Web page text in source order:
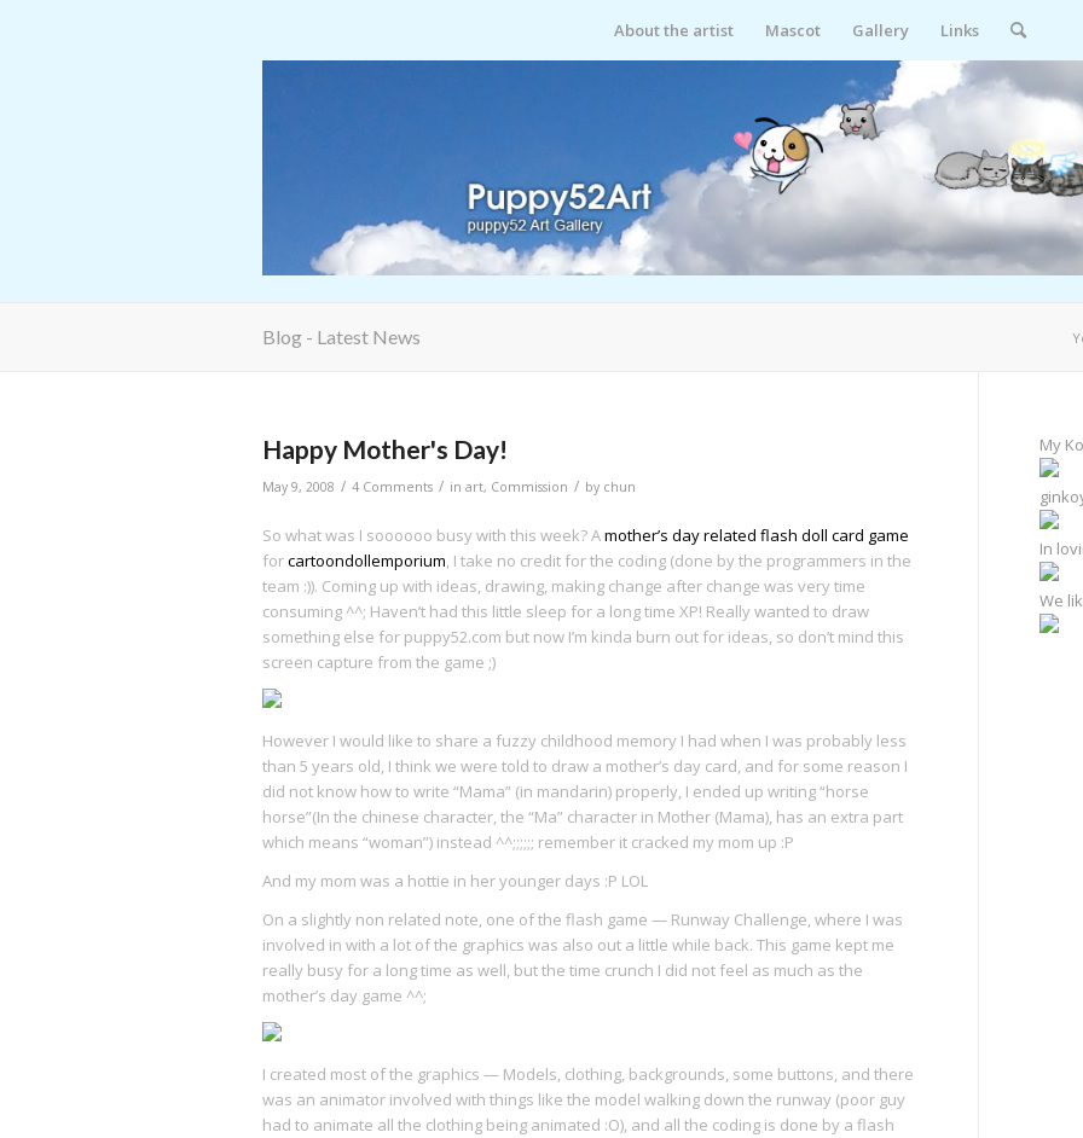
About the artist Mascot Gallery Links
Blog - Latest News
Happy Mother's Day!
May 9, 2008 / 4 Comments / in art, Commission / by chun
So what was I soooooo busy with this week? Amother’s day related flash doll card game
forcartoondollemporium, I take no credit for the coding (done by the programmers in the
team :)). Coming up with ideas, drawing, making change after change was very time
consuming ^^; Haven’t had this little sleep for a long time XP! Really wanted to draw
something else for puppy52.com but now I’m kinda burn out for ideas, so don’t mind this
screen capture from the game ;)
However I would like to share a fuzzy childhood memory I had when I was probably less
than 5 years old, I think we were told to draw a mother’s day card, and for some reason I
did not know how to write “Mama” (in mandarin) properly, I ended up writing “horse
horse”(In the chinese character, the “Ma” character in Mother (Mama), has an extra part
which means “woman”) instead ^^;;;;;; remember it cracked my mom up :P
And my mom was a hottie in her younger days :P LOL
On a slightly non related note, one of the flash game — Runway Challenge, where I was
involved in with a lot of the graphics was also out a little while back. This game kept me
really busy for a long time as well, but the time crunch I did not feel as much as the
mother’s day game ^^;
I created most of the graphics — Models, clothing, backgrounds, some buttons, and there
was an animator involved with things like the model walking down the runway (poor guy
had to animate all the clothing being animated :O), and all the coding is done by a flash
My
In
We